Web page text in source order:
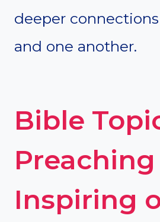
deeper
and one another.
Bible
Inspiring